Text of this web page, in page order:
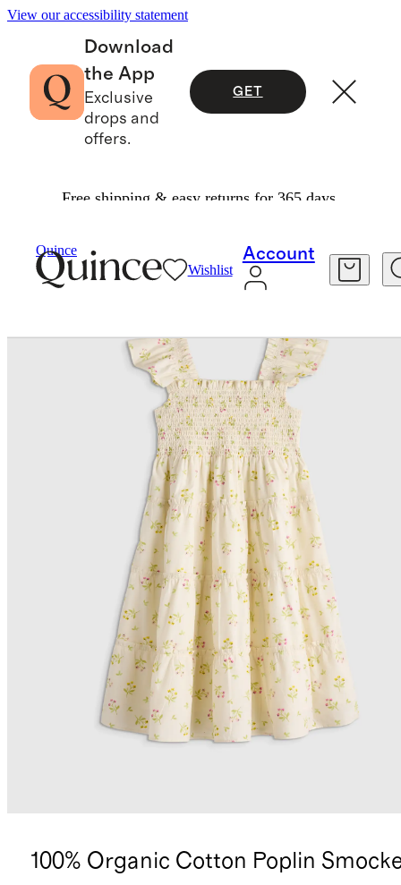
View our accessibility statement
Download
the App
Exclusive
drops and
offers.
GET
Free shipping & easy returns for 365 days.
Quince
Wishlist
Account
100% Organic Cotton Poplin